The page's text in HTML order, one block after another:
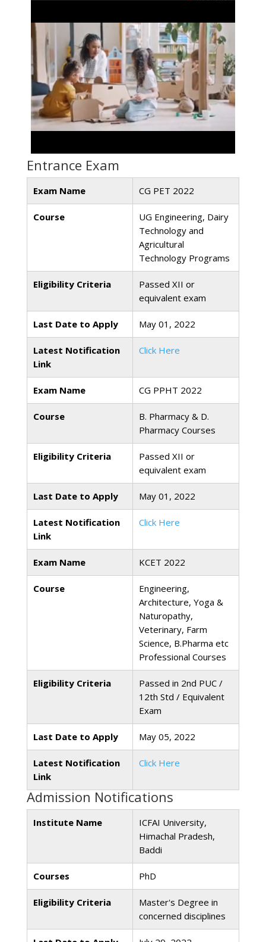
Entrance Exam
Exam Name CG PET 2022
Course
UG Engineering, Dairy
Technology and
Agricultural
Technology Programs
Eligibility Criteria
Passed XII or
equivalent exam
Last Date to Apply May 01, 2022
Latest Notification
Link
Click Here
Exam Name CG PPHT 2022
Course
B. Pharmacy & D.
Pharmacy Courses
Eligibility Criteria
Passed XII or
equivalent exam
Last Date to Apply May 01, 2022
Latest Notification
Link
Click Here
Exam Name KCET 2022
Course
Engineering,
Architecture, Yoga &
Naturopathy,
Veterinary, Farm
Science, B.Pharma etc
Professional Courses
Eligibility Criteria
Passed in 2nd PUC /
12th Std / Equivalent
Exam
Last Date to Apply May 05, 2022
Latest Notification
Link
Click Here
Admission Notifications
Institute Name
ICFAI University,
Himachal Pradesh,
Baddi
Courses PhD
Eligibility Criteria
Master's Degree in
concerned disciplines